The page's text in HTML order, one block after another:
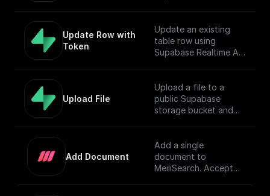
Update Row with
Token
Update an existing
table row using
Supabase Realtime API
Upload File
Upload a file to a
public Supabase
storage bucket and
Add Document
Add a single
document to
MeiliSearch. Accepts